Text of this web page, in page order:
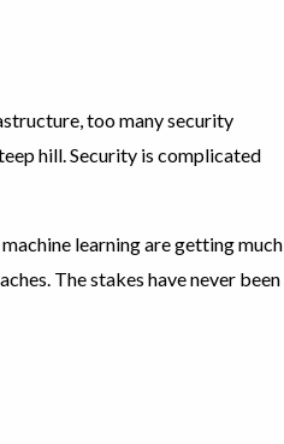
too many security
hill. Security is complicated
learning are getting much
The stakes have never been